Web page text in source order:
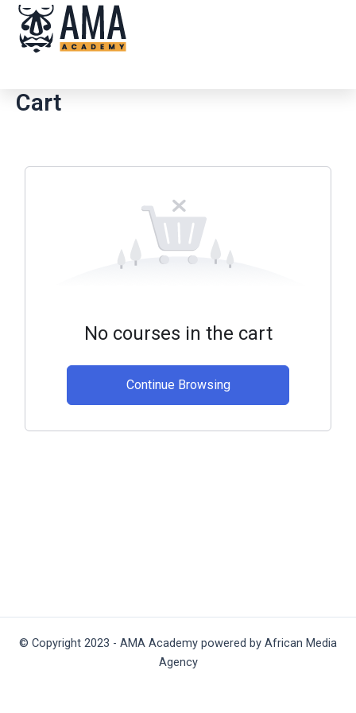
Skip
content
Cart
No courses in the cart
Continue Browsing
© Copyright 2023 - AMA Academy powered by African Media
Agency